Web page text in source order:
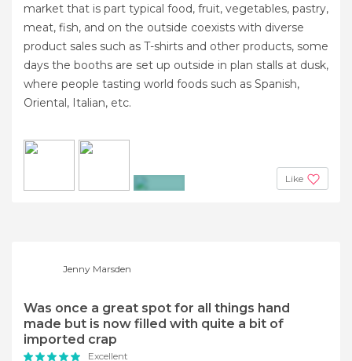
market that is part typical food, fruit, vegetables, pastry,
meat, fish, and on the outside coexists with diverse
product sales such as T-shirts and other products, some
days the booths are set up outside in plan stalls at dusk,
where people tasting world foods such as Spanish,
Oriental, Italian, etc.
Like
Jenny Marsden
Was once a great spot for all things hand
made but is now filled with quite a bit of
imported crap
Excellent